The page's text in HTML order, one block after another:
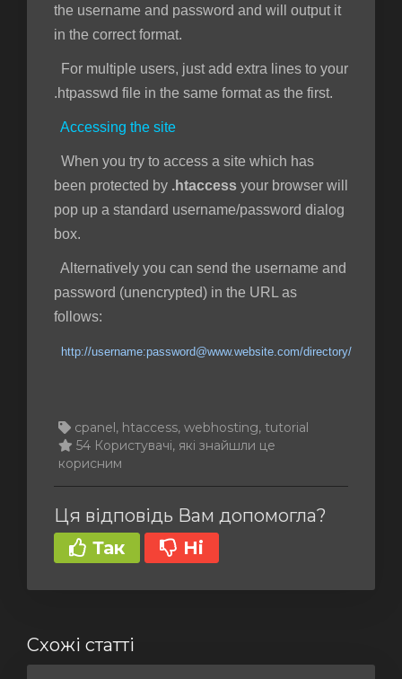
the username and password and will output it
in the correct format.
For multiple users, just add extra lines to your
.htpasswd file in the same format as the first.
Accessing the site
When you try to access a site which has
been protected by .htaccess your browser will
pop up a standard username/password dialog
box.
Alternatively you can send the username and
password (unencrypted) in the URL as
follows:
http://username:password@www.website.com/directory/
cpanel, htaccess, webhosting, tutorial
54 Користувачі, які знайшли це
корисним
Ця відповідь Вам допомогла?
Так
Ні
Схожі статті